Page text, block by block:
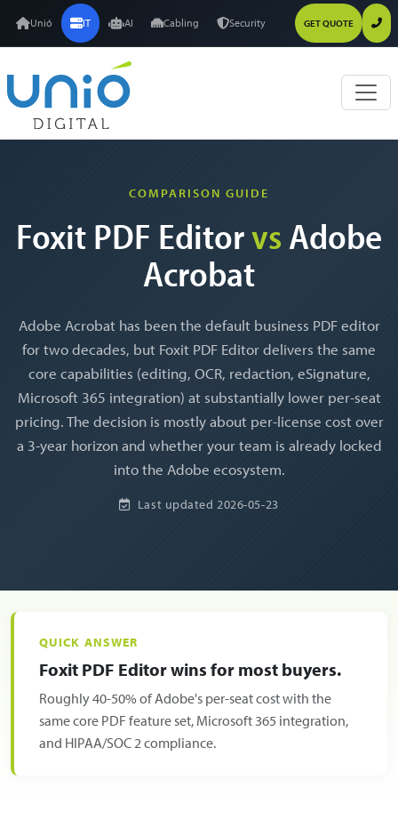
Unió IT AI Cabling Security GET QUOTE
COMPARISON GUIDE
Foxit PDF EditorvsAdobe
Acrobat
Adobe Acrobat has been the default business PDF editor
for two decades, but Foxit PDF Editor delivers the same
core capabilities (editing, OCR, redaction, eSignature,
Microsoft 365 integration) at substantially lower per-seat
pricing. The decision is mostly about per-license cost over
a 3-year horizon and whether your team is already locked
into the Adobe ecosystem.
Last updated 2026-05-23
QUICK ANSWER
Foxit PDF Editor wins for most buyers.
Roughly 40-50% of Adobe's per-seat cost with the
same core PDF feature set, Microsoft 365 integration,
and HIPAA/SOC 2 compliance.